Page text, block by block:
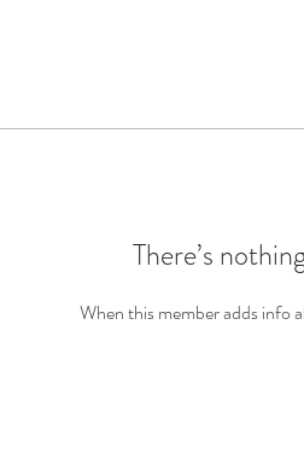
There’s
When this member adds info